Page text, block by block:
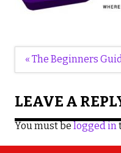
Post
navigation
« The Beginners
LEAVE A
You must be logged in